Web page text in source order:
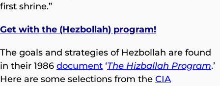
first shrine.”
Get with the (Hezbollah) program!
The goals and strategies of Hezbollah are found
in their 1986 document ‘The Hizballah Program.’
Here are some selections from the CIA